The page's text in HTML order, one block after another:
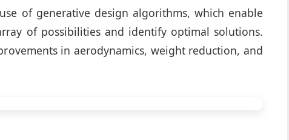
of generative design algorithms, which enable
of possibilities and identify optimal solutions.
in aerodynamics, weight reduction, and